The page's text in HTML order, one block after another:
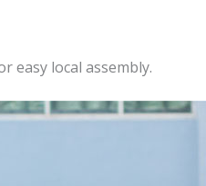
easy local assembly.